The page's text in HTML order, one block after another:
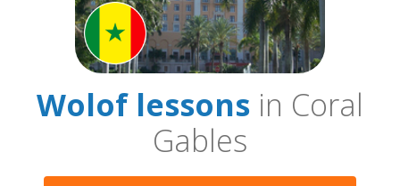
Wolof lessons in Coral
Gables